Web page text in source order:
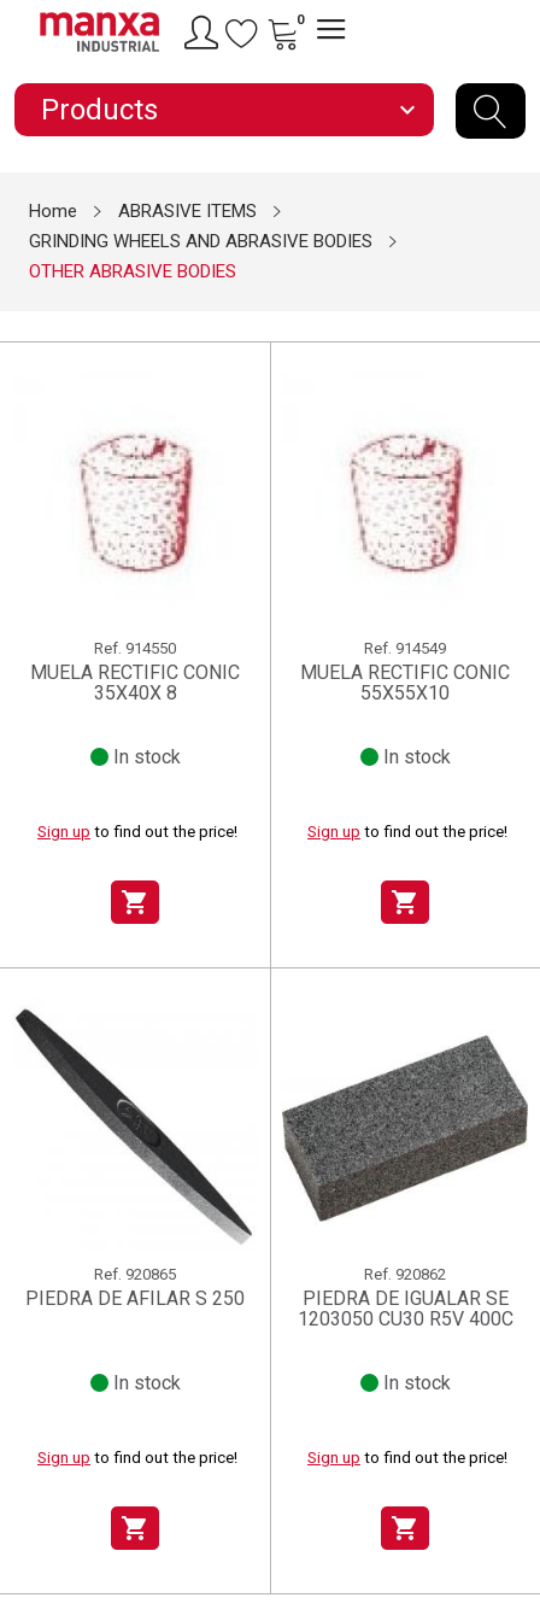
0
Products expand_more
Home
ABRASIVE ITEMS
GRINDING WHEELS AND ABRASIVE BODIES
OTHER ABRASIVE BODIES
Ref. 914550
MUELA RECTIFIC CONIC
35X40X 8
In stock
Sign up to find out the price!
shopping_cart
Ref. 914549
MUELA RECTIFIC CONIC
55X55X10
In stock
Sign up to find out the price!
shopping_cart
Ref. 920865
PIEDRA DE AFILAR S 250
In stock
Sign up to find out the price!
shopping_cart
Ref. 920862
PIEDRA DE IGUALAR SE
1203050 CU30 R5V 400C
In stock
Sign up to find out the price!
shopping_cart